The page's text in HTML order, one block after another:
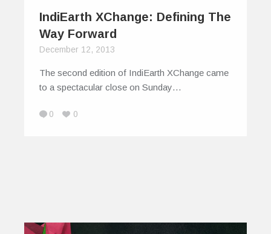
IndiEarth XChange: Defining The
Way Forward
December 12, 2013
The second edition of IndiEarth XChange came
to a spectacular close on Sunday…
0 0